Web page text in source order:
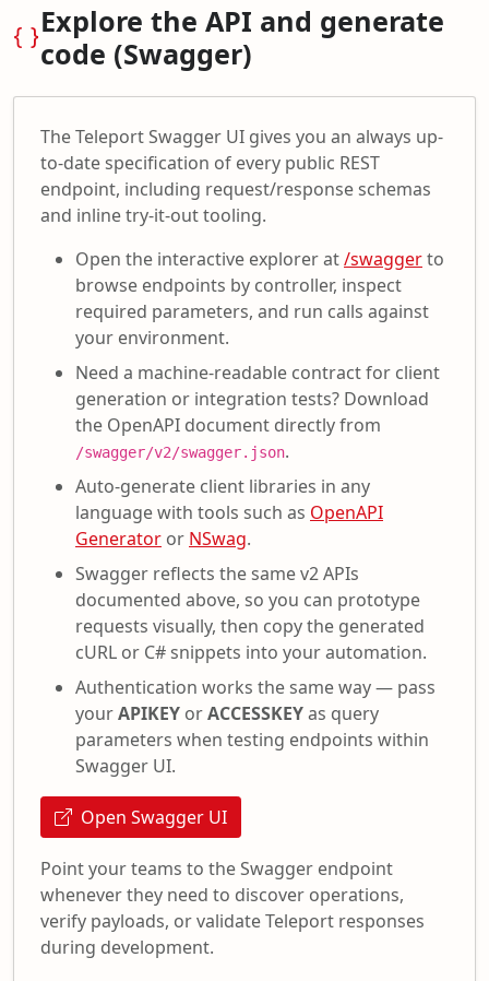
Explore the API and generate
code (Swagger)
The Teleport Swagger UI gives you an always up-
to-date specification of every public REST
endpoint, including request/response schemas
and inline try-it-out tooling.
Open the interactive explorer at/swaggerto
browse endpoints by controller, inspect
required parameters, and run calls against
your environment.
Need a machine-readable contract for client
generation or integration tests? Download
the OpenAPI document directly from
/swagger/v2/swagger.json.
Auto-generate client libraries in any
language with tools such as OpenAPI
Generator or NSwag.
Swagger reflects the same v2 APIs
documented above, so you can prototype
requests visually, then copy the generated
cURL or C# snippets into your automation.
Authentication works the same way — pass
yourAPIKEY orACCESSKEYas query
parameters when testing endpoints within
Swagger UI.
Open Swagger UI
Point your teams to the Swagger endpoint
whenever they need to discover operations,
verify payloads, or validate Teleport responses
during development.